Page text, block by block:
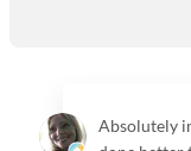
Absolutely